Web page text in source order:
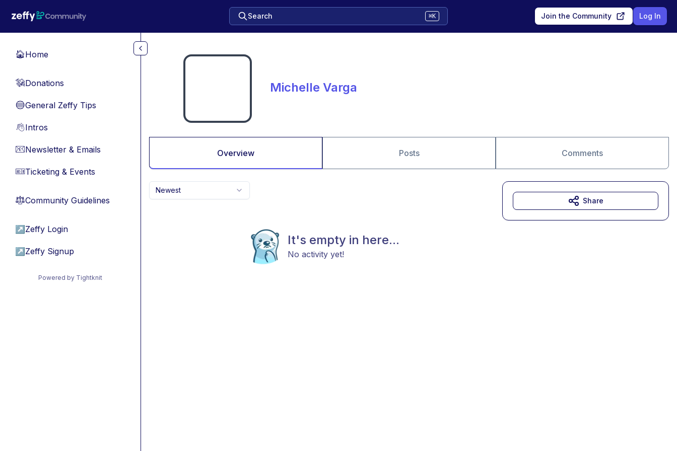
Search ⌘K Join the Community Log In
🏠Home
💸Donations
🔵General Zeffy Tips
👋Intros
📧Newsletter & Emails
🎫Ticketing & Events
⚖︎Community Guidelines
↗ Zeffy Login
↗ Zeffy Signup
Powered by Tightknit
Michelle Varga
Overview Posts Comments
Newest
It's empty in here...
No activity yet!
Share